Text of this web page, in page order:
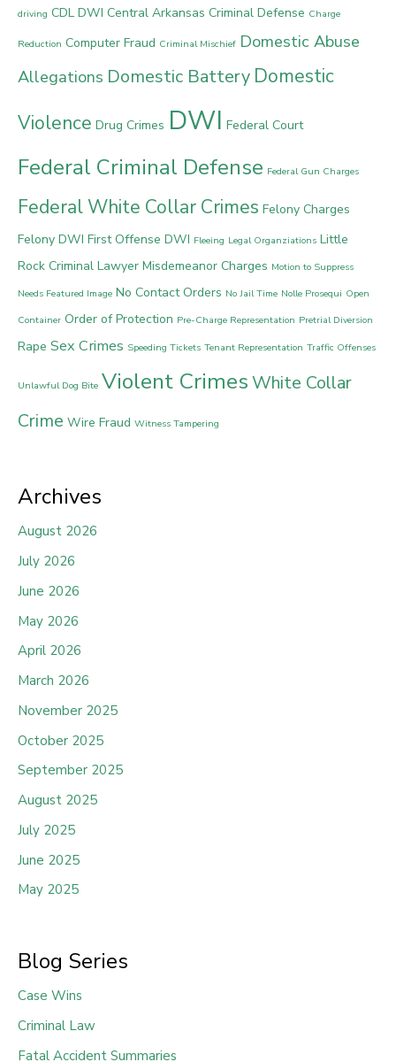
driving CDL DWI Central Arkansas Criminal Defense Charge
Reduction Computer Fraud Criminal Mischief Domestic Abuse
Allegations Domestic Battery Domestic
Violence Drug Crimes DWI Federal Court
Federal Criminal Defense Federal Gun Charges
Federal White Collar Crimes Felony Charges
Felony DWI First Offense DWI Fleeing Legal Organziations Little
Rock Criminal Lawyer Misdemeanor Charges Motion to Suppress
Needs Featured Image No Contact Orders No Jail Time Nolle Prosequi Open
Container Order of Protection Pre-Charge Representation Pretrial Diversion
Rape Sex Crimes Speeding Tickets Tenant Representation Traffic Offenses
Unlawful Dog Bite Violent CrimesWhite Collar
Crime Wire Fraud Witness Tampering
Archives
August 2026
July 2026
June 2026
May 2026
April 2026
March 2026
November 2025
October 2025
September 2025
August 2025
July 2025
June 2025
May 2025
Blog Series
Case Wins
Criminal Law
Fatal Accident Summaries